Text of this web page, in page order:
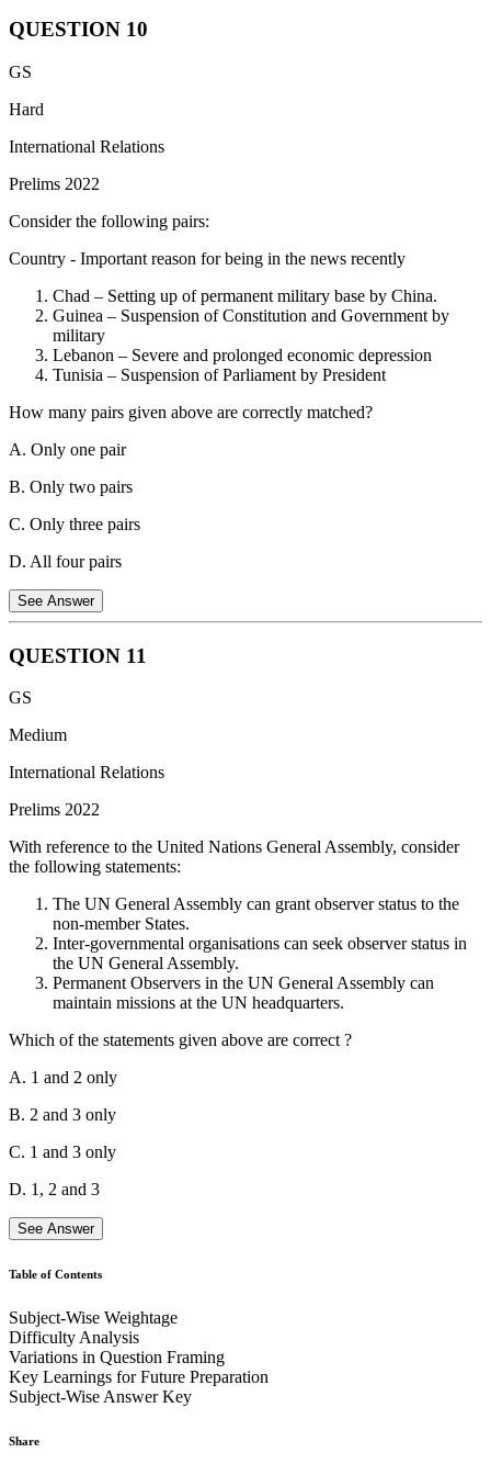
India is a member of all the Organizations mentioned.
Russia, Kazakhstan, Kyrgyzstan, Tajikistan, Uzbekistan (founding
Belarus (joined 2024).
Missile Technology Control Regime:
2016, becoming the 35th partner country and strengthening
founding member in 2015, signing the Articles of Agreement on
June 29, 2015, in Beijing, becoming one of the 50 initial signatories
to establish the multilateral development bank. India is the second-
largest shareholder in the AIIB after China.
QUESTION 10
GS
Hard
International Relations
Prelims 2022
Consider the following pairs:
Country - Important reason for being in the news recently
Chad – Setting up of permanent military base by China.
Guinea – Suspension of Constitution and Government by
military
Lebanon – Severe and prolonged economic depression
Tunisia – Suspension of Parliament by President
How many pairs given above are correctly matched?
A. Only one pair
B. Only two pairs
C. Only three pairs
D. All four pairs
See Answer
Pair 1 is incorrectly matched.
captured President Alpha Conde, replaced governors with the
severe and prolonged economic depression since 2019, driven by
political instability, inadequate reforms, and systemic corruption.
population.
Pair 4 is correctly matched.Tunisian President Kais Saied
dissolved the suspended parliament after lawmakers held an online
meeting and voted to repeal presidential decrees. He called it a failed
coup attempt.
QUESTION 11
GS
Medium
International Relations
Prelims 2022
With reference to the United Nations General Assembly, consider
the following statements:
The UN General Assembly can grant observer status to the
non-member States.
Inter-governmental organisations can seek observer status in
the UN General Assembly.
Permanent Observers in the UN General Assembly can
maintain missions at the UN headquarters.
Which of the statements given above are correct ?
A. 1 and 2 only
B. 2 and 3 only
C. 1 and 3 only
D. 1, 2 and 3
See Answer
Statement 1 is correct.The United Nations General Assembly may
grant non-member states, international organizations, and other
entities Permanent Observer Status.
Statement 2 is correct.The General Assembly decided that
organizations whose activities cover matters of interest to the
Table of Contents
Subject-Wise Weightage
Difficulty Analysis
Variations in Question Framing
Key Learnings for Future Preparation
Subject-Wise Answer Key
Share